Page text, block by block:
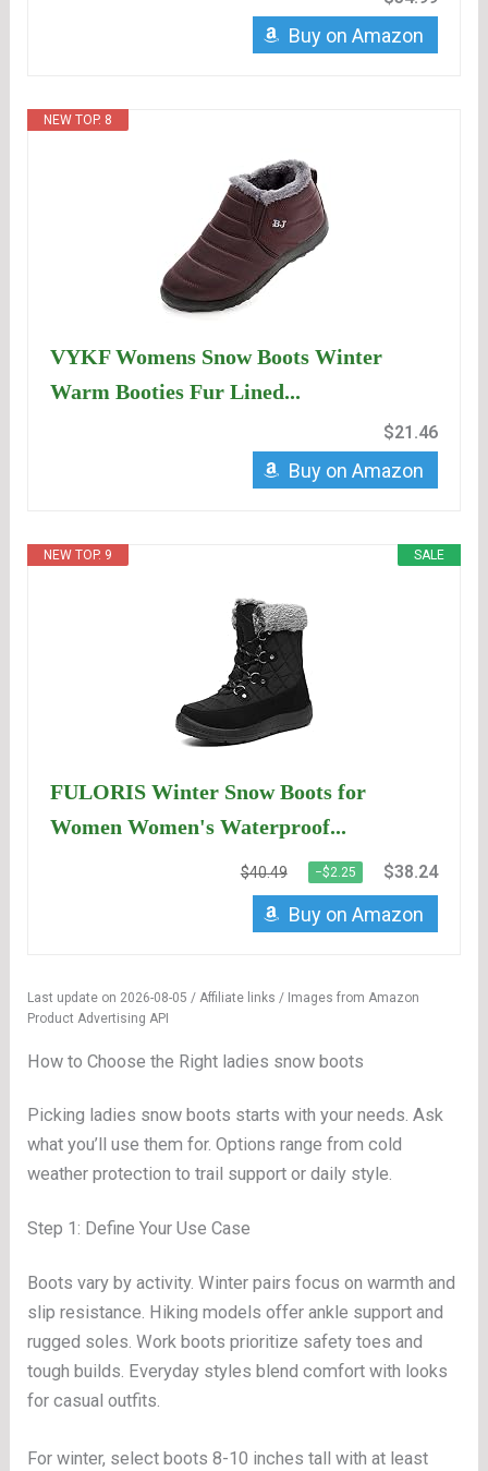
Buy on Amazon
NEW TOP. 8
VYKF Womens Snow Boots Winter
Warm Booties Fur Lined...
$21.46
Buy on Amazon
SALE
NEW TOP. 9
FULORIS Winter Snow Boots for
Women Women's Waterproof...
$40.49 −$2.25 $38.24
Buy on Amazon
Last update on 2026-08-05 / Affiliate links / Images from Amazon
Product Advertising API
How to Choose the Right ladies snow boots
Picking ladies snow boots starts with your needs. Ask
what you’ll use them for. Options range from cold
weather protection to trail support or daily style.
Step 1: Define Your Use Case
Boots vary by activity. Winter pairs focus on warmth and
slip resistance. Hiking models offer ankle support and
rugged soles. Work boots prioritize safety toes and
tough builds. Everyday styles blend comfort with looks
for casual outfits.
For winter, select boots 8-10 inches tall with at least